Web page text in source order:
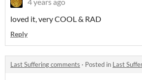
loved it, very COOL & RAD
Reply
Last Suffering comments · Posted in Last